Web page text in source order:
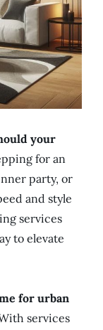
your
for an
party, or
and style
services
to elevate
for urban
services